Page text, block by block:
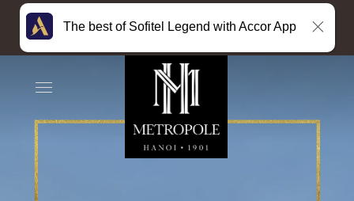
The best of Sofitel Legend with Accor App